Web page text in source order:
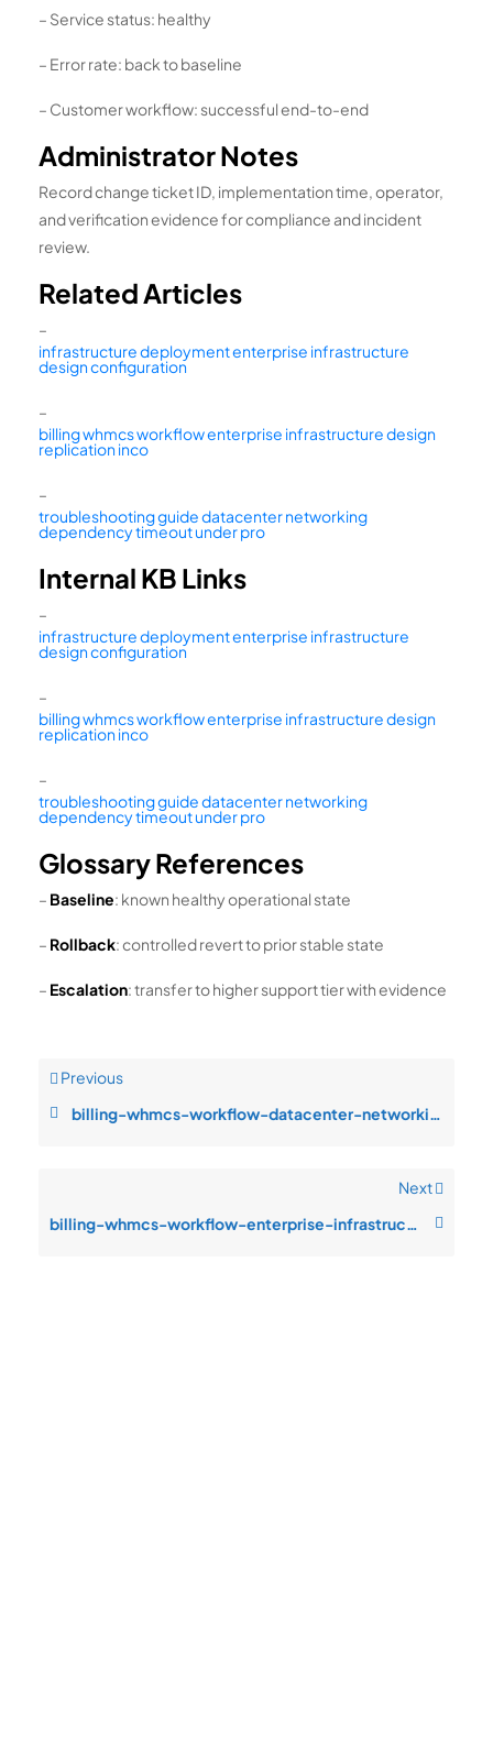
– Service status: healthy
– Error rate: back to baseline
– Customer workflow: successful end-to-end
Administrator Notes
Record change ticket ID, implementation time, operator,
and verification evidence for compliance and incident
review.
Related Articles
–
infrastructure deployment enterprise infrastructure
design configuration
–
billing whmcs workflow enterprise infrastructure design
replication inco
–
troubleshooting guide datacenter networking
dependency timeout under pro
Internal KB Links
–
infrastructure deployment enterprise infrastructure
design configuration
–
billing whmcs workflow enterprise infrastructure design
replication inco
–
troubleshooting guide datacenter networking
dependency timeout under pro
Glossary References
– Baseline: known healthy operational state
– Rollback: controlled revert to prior stable state
– Escalation: transfer to higher support tier with evidence
Previous
billing-whmcs-workflow-datacenter-networking-dependency-timeout-under-pr
Next